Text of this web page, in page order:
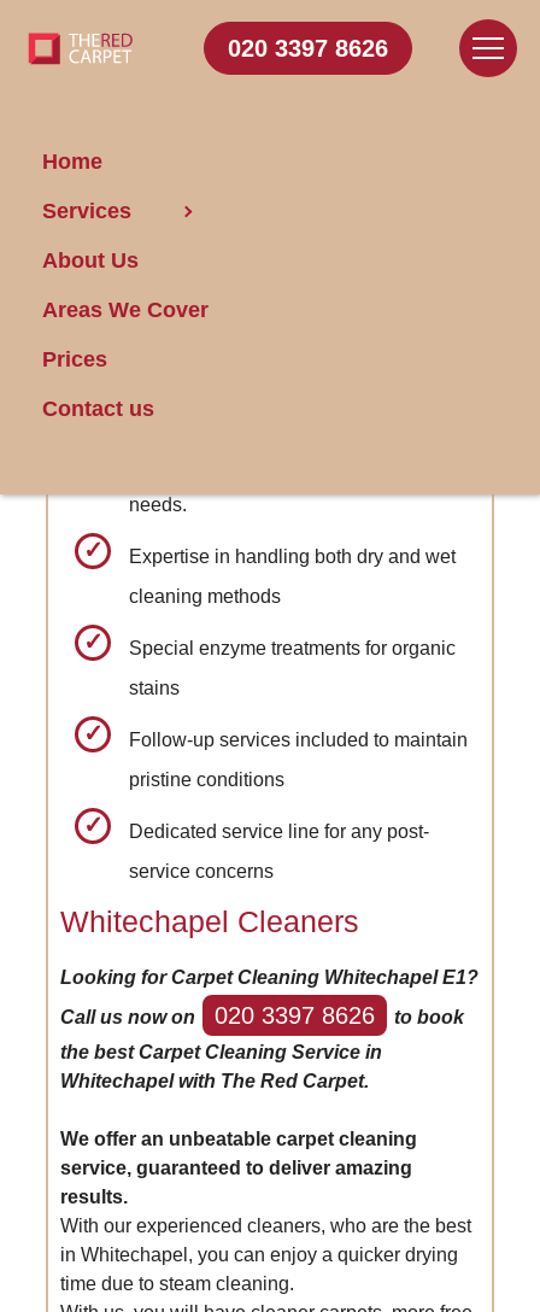
020 3397 8626
Home
Services
About Us
Areas We Cover
Prices
Contact us
Carpet
Cleaning Whitechapel
Get FREE Stain Removal
Book Today
needs.
Expertise in handling both dry and wet
cleaning methods
Special enzyme treatments for organic
stains
Follow-up services included to maintain
pristine conditions
Dedicated service line for any post-
service concerns
Whitechapel Cleaners
Looking for Carpet Cleaning Whitechapel E1?
Call us now on
020 3397 8626
to book
the best Carpet Cleaning Service in
Whitechapel with The Red Carpet.
We offer an unbeatable carpet cleaning
service, guaranteed to deliver amazing
results.
With our experienced cleaners, who are the best
in Whitechapel, you can enjoy a quicker drying
time due to steam cleaning.